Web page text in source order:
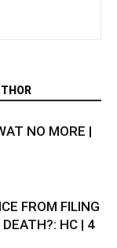
NO MORE |
FROM FILING
DEATH?: HC | 4